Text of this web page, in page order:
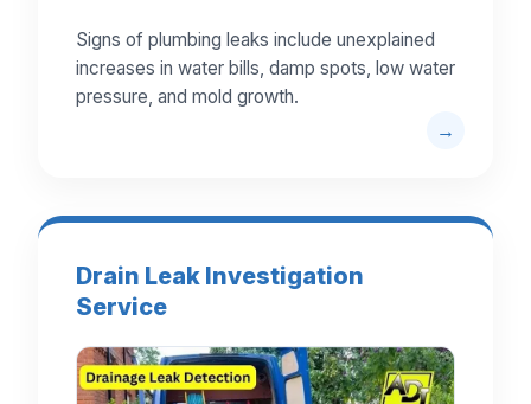
Signs of plumbing leaks include unexplained
increases in water bills, damp spots, low water
pressure, and mold growth.
Drain Leak Investigation
Service